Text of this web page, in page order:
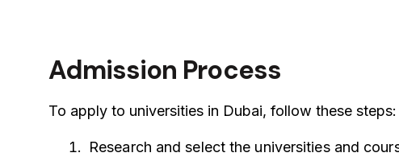
Admission Process
To apply to universities in Dubai, follow these steps:
Research and select the universities and